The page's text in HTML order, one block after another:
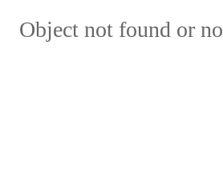
Object not found or